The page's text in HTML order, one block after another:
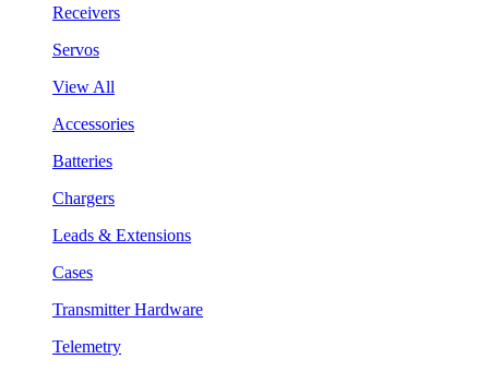
Receivers
Servos
View All
Accessories
Batteries
Chargers
Leads & Extensions
Cases
Transmitter Hardware
Telemetry